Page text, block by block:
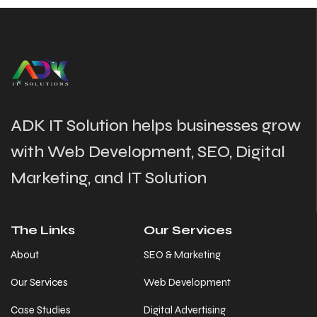
ADK IT Solution helps businesses grow
with Web Development, SEO, Digital
Marketing, and IT Solution
The Links
About
Our Services
Case Studies
Our Services
SEO & Marketing
Web Development
Digital Advertising